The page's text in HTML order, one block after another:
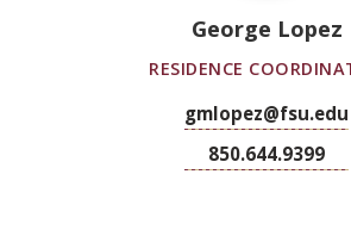
George Lopez
RESIDENCE
gmlopez@fsu.edu
850.644.9399